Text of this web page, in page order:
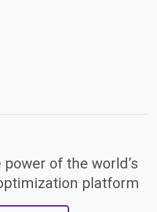
of the world’s
platform